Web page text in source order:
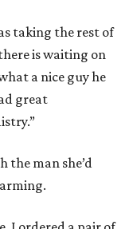
taking the rest of
is waiting on
a nice guy he
great
the man she’d